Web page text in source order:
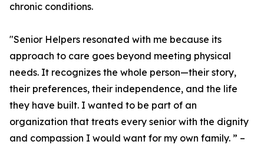
chronic conditions.
"Senior Helpers resonated with me because its
approach to care goes beyond meeting physical
needs. It recognizes the whole person—their story,
their preferences, their independence, and the life
they have built. I wanted to be part of an
organization that treats every senior with the dignity
and compassion I would want for my own family. ” –